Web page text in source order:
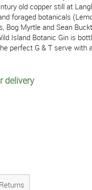
old copper still at
foraged botanicals
Bog Myrtle and Sean
Island Botanic Gin is
perfect G & T serve with
delivery
Returns